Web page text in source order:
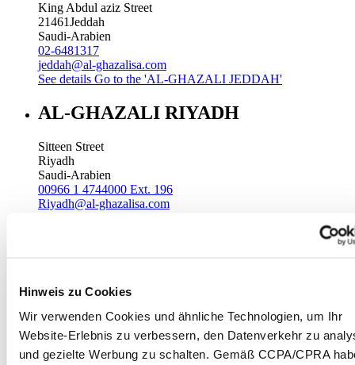
Hinweis zu Cookies
Wir verwenden Cookies und ähnliche Technologien, um Ihr
Website-Erlebnis zu verbessern, den Datenverkehr zu
und gezielte Werbung zu schalten. Gemäß CCPA/CPRA
King Abdul aziz Street
21461Jeddah
Saudi-Arabien
02-6481317
jeddah@al-ghazalisa.com
See details Go to the 'AL-GHAZALI JEDDAH'
AL-GHAZALI RIYADH
Sitteen Street
Riyadh
Saudi-Arabien
00966 1 4744000 Ext. 196
Riyadh@al-ghazalisa.com
Batha
Riyadh
Saudi-Arabien
00966 1 4032968
Riyadh@al-ghazalisa.com
See detailsGo to the 'AL-GHAZALI RIYADH'